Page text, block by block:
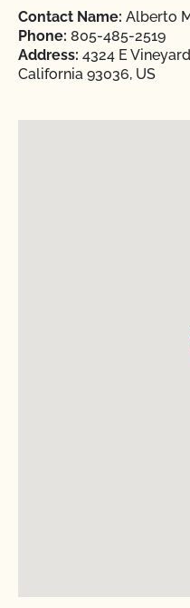
Contact Name: Alberto
Phone: 805-485-2519
Address: 4324 E
California 93036, US